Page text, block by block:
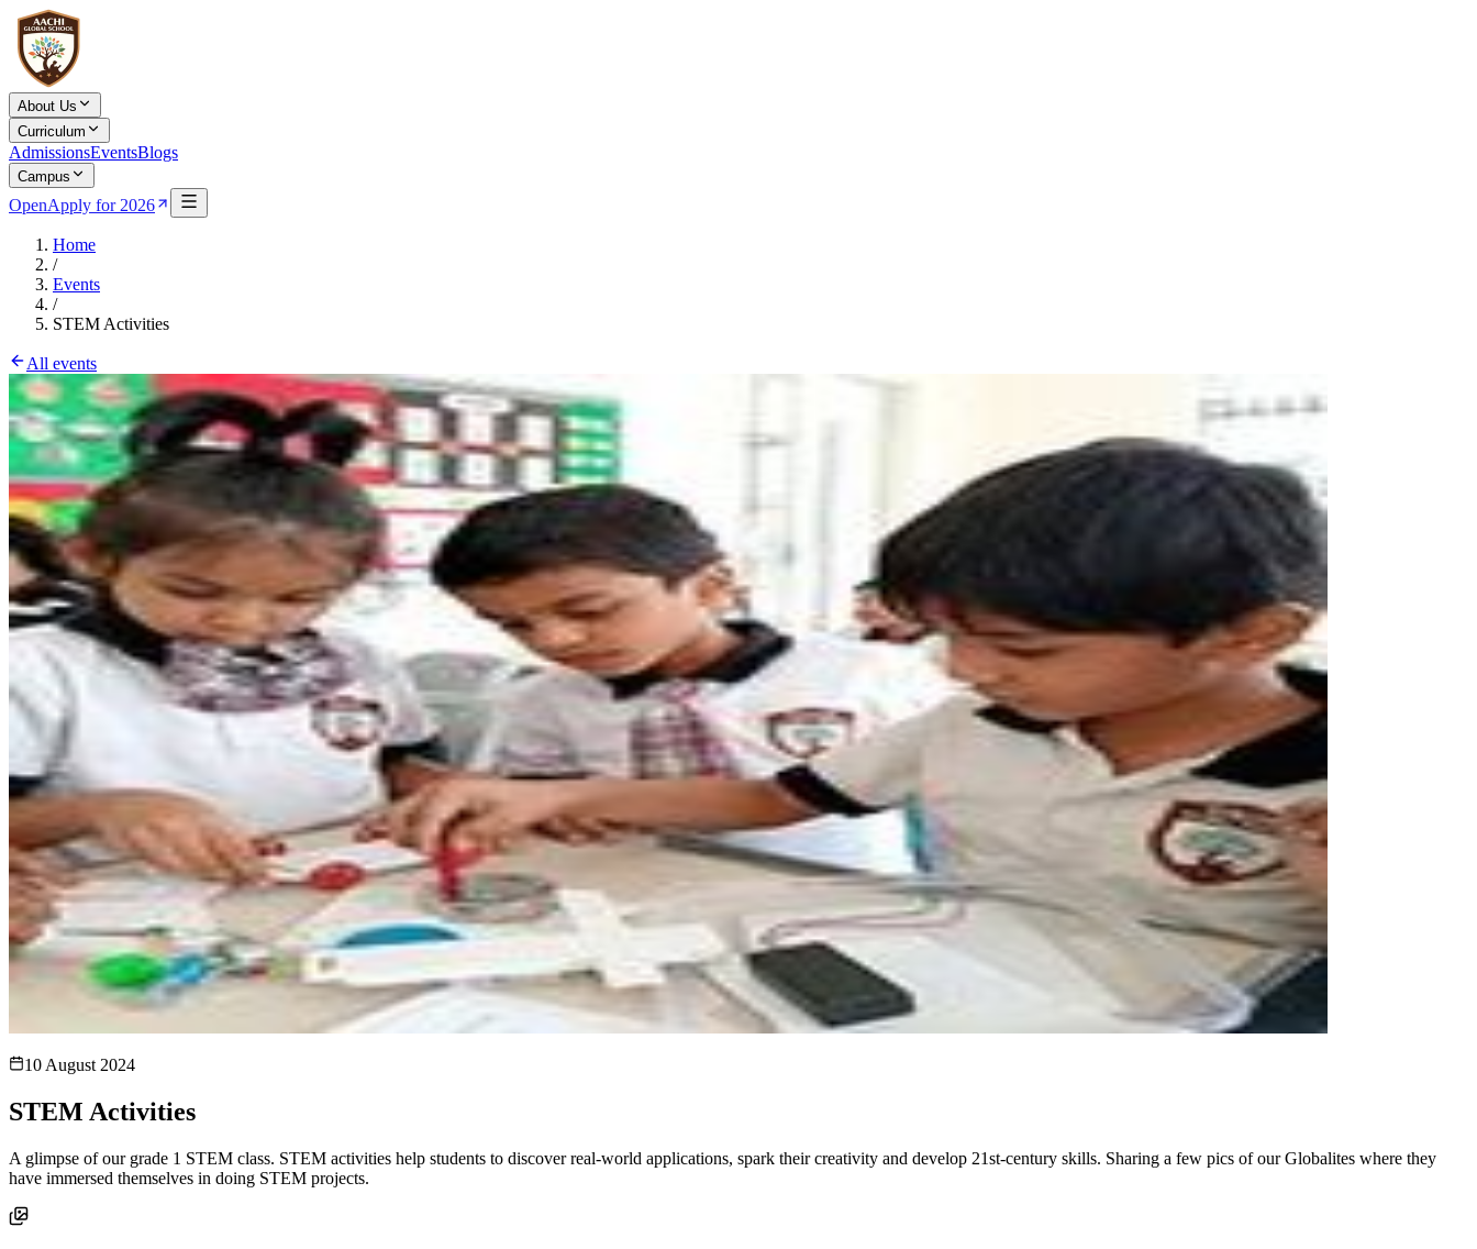
About Us
Curriculum
AdmissionsEventsBlogs
Campus
OpenApply for 2026
Home
/
Events
/
STEM Activities
All events
10 August 2024
STEM Activities
A glimpse of our grade 1 STEM class. STEM activities help students to discover real-world applications, spark their creativity and develop 21st-century skills. Sharing a few pics of our Globalites where they
have immersed themselves in doing STEM projects.